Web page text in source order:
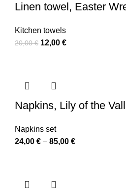
Linen towel, Easter
Kitchen towels
20,00€ Original
12,00 €Current
Napkins, Lily of the
Napkins set
24,00 € – 85,00 €Price